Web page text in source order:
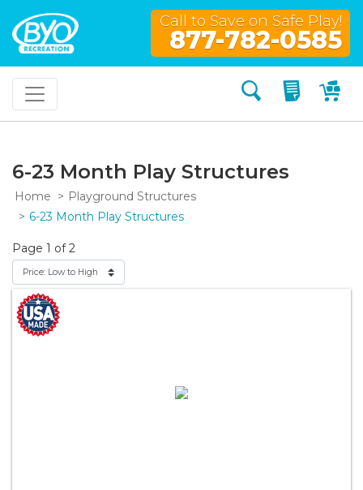
Call to Save on Safe Play!
877-782-0585
Search My
6-23 Month Play Structures
Home
Playground Structures
6-23 Month Play Structures
Page 1 of 2